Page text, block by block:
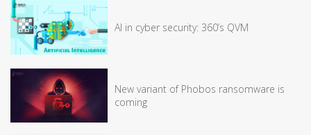
AI in cyber security: 360’s QVM
New variant of Phobos ransomware is
coming